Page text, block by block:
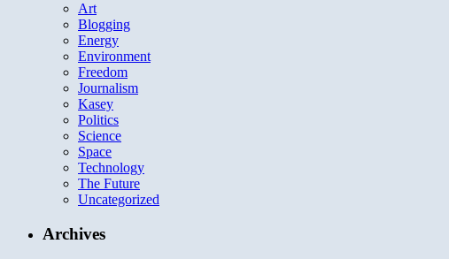
Art
Blogging
Energy
Environment
Freedom
Journalism
Kasey
Politics
Science
Space
Technology
The Future
Uncategorized
Archives